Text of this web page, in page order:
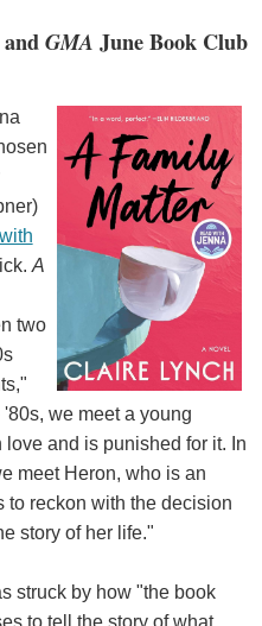
GMA June Book Club
A
two
we meet a young
love and is punished for it. In
meet Heron, who is an
to reckon with the decision
story of her life."
struck by how "the book
to tell the story of what